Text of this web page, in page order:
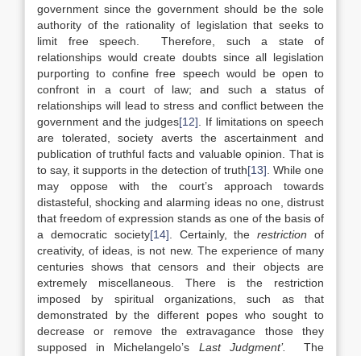
government since the government should be the sole
authority of the rationality of legislation that seeks to
limit free speech. Therefore, such a state of
relationships would create doubts since all legislation
purporting to confine free speech would be open to
confront in a court of law; and such a status of
relationships will lead to stress and conflict between the
government and the judges[12] . If limitations on speech
are tolerated, society averts the ascertainment and
publication of truthful facts and valuable opinion. That is
to say, it supports in the detection of truth[13] . While one
may oppose with the court’s approach towards
distasteful, shocking and alarming ideas no one, distrust
that freedom of expression stands as one of the basis of
a democratic society[14] . Certainly, therestriction of
creativity, of ideas, is not new. The experience of many
centuries shows that censors and their objects are
extremely miscellaneous. There is the restriction
imposed by spiritual organizations, such as that
demonstrated by the different popes who sought to
decrease or remove the extravagance those they
supposed in Michelangelo’s Last Judgment’.
The